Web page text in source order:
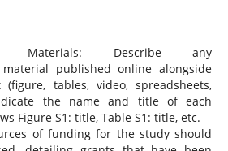
Materials: Describe any
published online alongside
tables, video, spreadsheets,
the name and title of each
Figure S1: title, Table S1: title, etc.
of funding for the study should